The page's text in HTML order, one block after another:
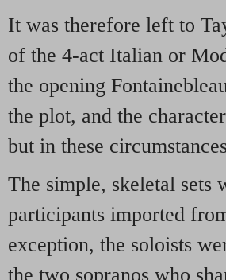
It was therefore left to
of the 4-act Italian or
the opening
the plot, and the
but in these
The simple, skeletal
participants imported
exception, the soloists
the two sopranos who